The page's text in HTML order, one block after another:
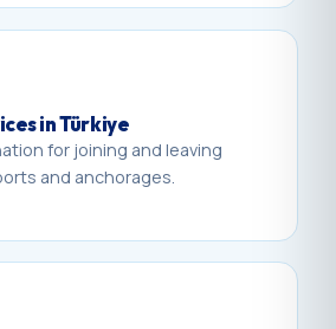
in Türkiye
for joining and leaving
and anchorages.